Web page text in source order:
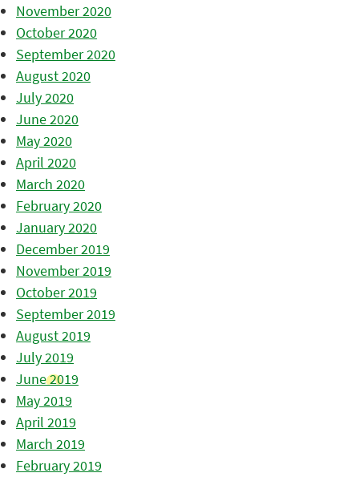
November 2020
October 2020
September 2020
August 2020
July 2020
June 2020
May 2020
April 2020
March 2020
February 2020
January 2020
December 2019
November 2019
October 2019
September 2019
August 2019
July 2019
June 2019
May 2019
April 2019
March 2019
February 2019